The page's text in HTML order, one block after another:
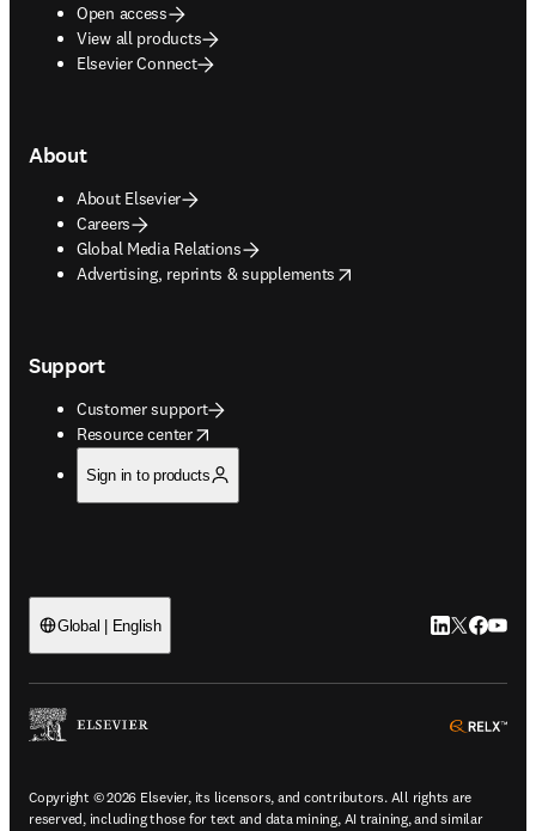
Open access
View all products
Elsevier Connect
About
About Elsevier
Careers
Global Media Relations
Advertising, reprints & supplements
opens in new tab/window
Support
Customer support
Resource center
opens in new tab/window
Sign in to products
Global | English LinkedIn
Twitter
Copyright © 2026 Elsevier, its licensors, and contributors. All rights are
reserved, including those for text and data mining, AI training, and similar